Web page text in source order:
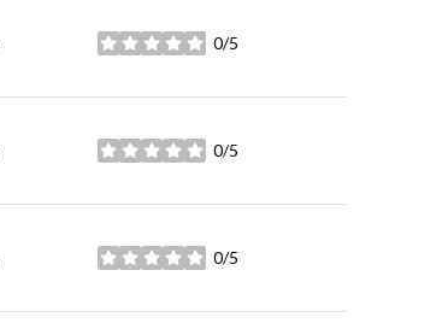
0/5
stars
0/5
stars
0/5
stars